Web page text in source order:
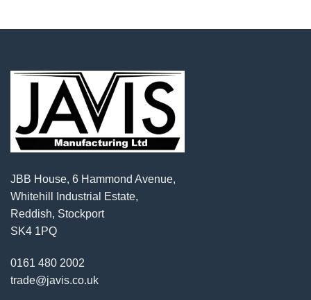
JBB House, 6 Hammond Avenue,
Whitehill Industrial Estate,
Reddish, Stockport
SK4 1PQ
0161 480 2002
trade@javis.co.uk